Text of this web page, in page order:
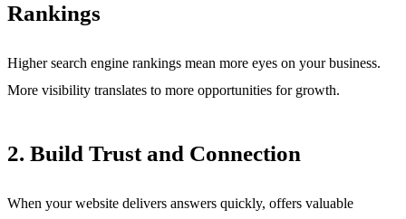
Rankings
Higher search engine rankings mean more eyes on your business.
More visibility translates to more opportunities for growth.
2. Build Trust and Connection
When your website delivers answers quickly, offers valuable